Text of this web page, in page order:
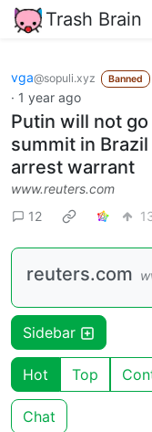
Trash Brain
vga@sopuli.xyz Banned
· 1 year ago
Putin will not go
summit in
arrest warrant
www.reuters.com
12
reuters.com
Sidebar
Hot Top
Chat